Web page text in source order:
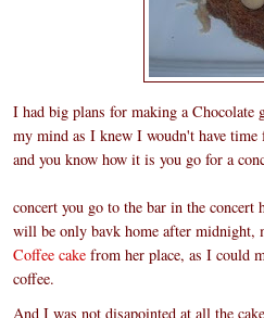
I had big plans for making a Chocolate
my mind as I knew I woudn't have time
and you know how it is you go for a
concert you go to the bar in the
will be only bavk home after midnight,
Coffee cake from her place, as I could
coffee.
And I was not disapointed at all the